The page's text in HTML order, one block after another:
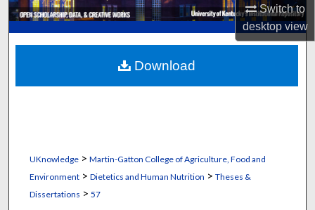
Switch to
desktopview
About
Digital Commons Network™
UKnowledge> Martin-Gatton College of Agriculture, Food and
Environment> Dietetics and Human Nutrition > Theses &
Dissertations > 57
Download